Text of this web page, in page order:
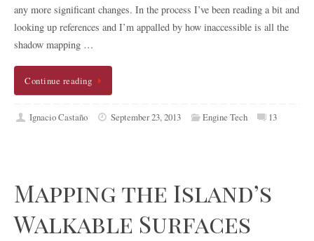
any more significant changes. In the process I’ve been reading a bit and
looking up references and I’m appalled by how inaccessible is all the
shadow mapping …
Continue reading
Ignacio Castaño September 23, 2013 Engine Tech 13
Mapping the Island’s
Walkable Surfaces